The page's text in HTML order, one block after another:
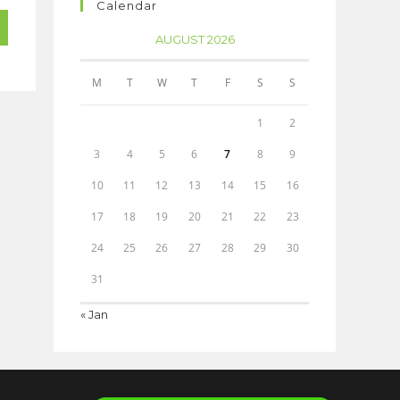
Calendar
AUGUST 2026
M T W T F S S
1 2
3 4 5 6 7 8 9
10 11 12 13 14 15 16
17 18 19 20 21 22 23
24 25 26 27 28 29 30
31
« Jan